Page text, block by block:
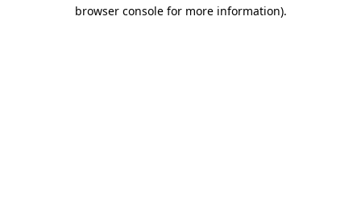
browser console for more information).